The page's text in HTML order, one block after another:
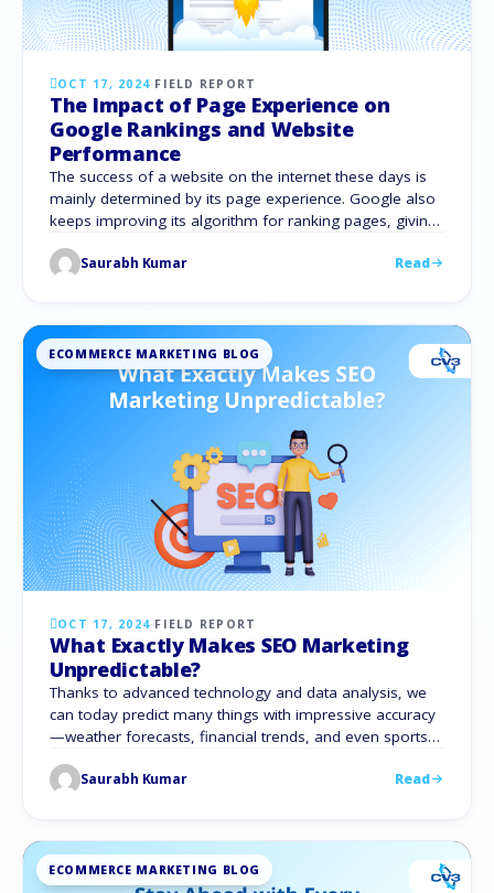
OCT 17, 2024·FIELD REPORT
The Impact of Page Experience on
Google Rankings and Website
Performance
The success of a website on the internet these days is
mainly determined by its page experience. Google also
keeps improving its algorithm for ranking pages, giving
smooth surfing experience. All of these point to the
Saurabh Kumar Read
ECOMMERCE MARKETING BLOG
OCT 17, 2024·FIELD REPORT
What Exactly Makes SEO Marketing
Unpredictable?
Thanks to advanced technology and data analysis, we
can today predict many things with impressive accuracy
—weather forecasts, financial trends, and even sports
Optimization (SEO), predictions remain elusive. Anyone
strategies, SEO marketing trends …
Saurabh Kumar Read
ECOMMERCE MARKETING BLOG